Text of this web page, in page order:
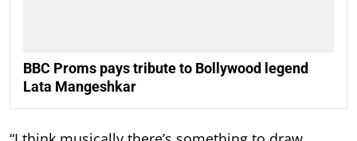
BBC Proms pays tribute to Bollywood legend
Lata Mangeshkar